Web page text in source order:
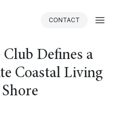
CONTACT
Defines a
Coastal Living